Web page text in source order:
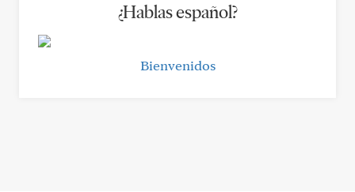
¿Hablas español?
Bienvenidos